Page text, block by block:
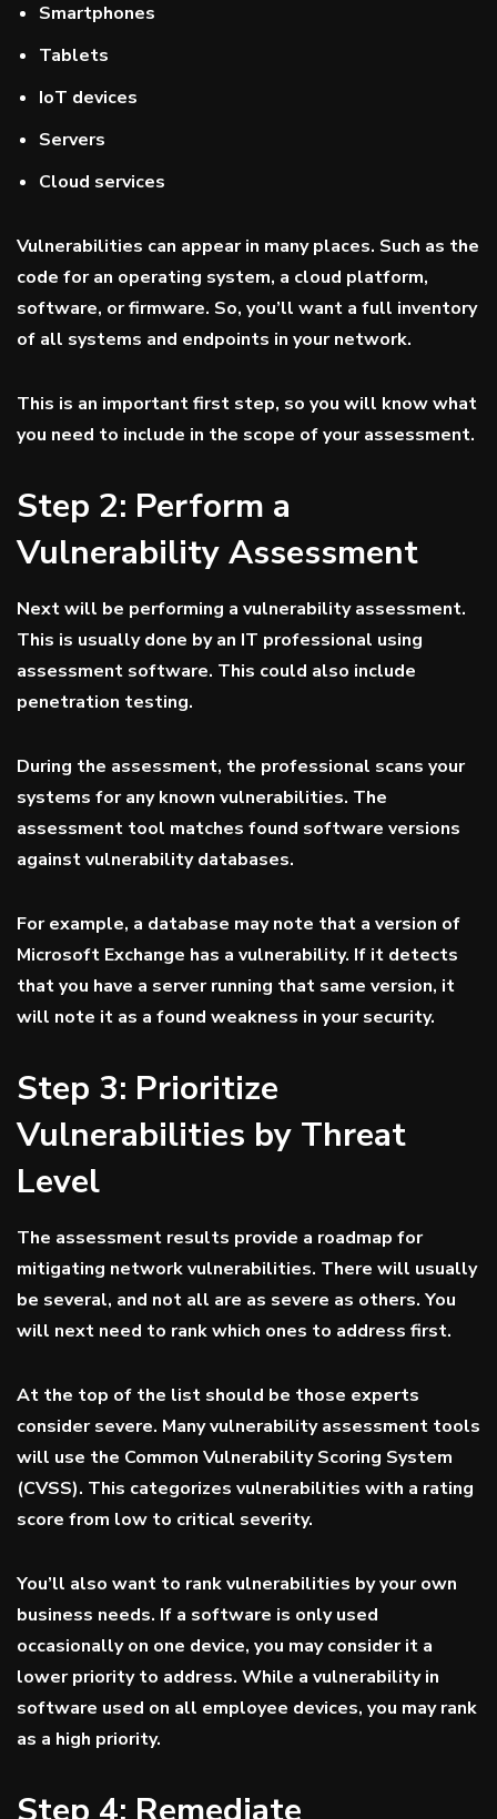
Smartphones
Tablets
IoT devices
Servers
Cloud services
Vulnerabilities can appear in many places. Such as the
code for an operating system, a cloud platform,
software, or firmware. So, you’ll want a full inventory
of all systems and endpoints in your network.
This is an important first step, so you will know what
you need to include in the scope of your assessment.
Step 2: Perform a
Vulnerability Assessment
Next will be performing a vulnerability assessment.
This is usually done by an IT professional using
assessment software. This could also include
penetration testing.
During the assessment, the professional scans your
systems for any known vulnerabilities. The
assessment tool matches found software versions
against vulnerability databases.
For example, a database may note that a version of
Microsoft Exchange has a vulnerability. If it detects
that you have a server running that same version, it
will note it as a found weakness in your security.
Step 3: Prioritize
Vulnerabilities by Threat
Level
The assessment results provide a roadmap for
mitigating network vulnerabilities. There will usually
be several, and not all are as severe as others. You
will next need to rank which ones to address first.
At the top of the list should be those experts
consider severe. Many vulnerability assessment tools
will use the Common Vulnerability Scoring System
(CVSS). This categorizes vulnerabilities with a rating
score from low to critical severity.
You’ll also want to rank vulnerabilities by your own
business needs. If a software is only used
occasionally on one device, you may consider it a
lower priority to address. While a vulnerability in
software used on all employee devices, you may rank
as a high priority.